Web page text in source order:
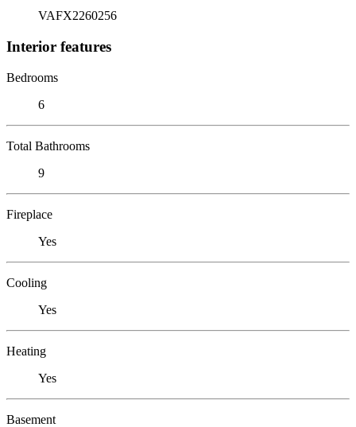
VAFX2260256
Interior features
Bedrooms
6
Total Bathrooms
9
Fireplace
Yes
Cooling
Yes
Heating
Yes
Basement